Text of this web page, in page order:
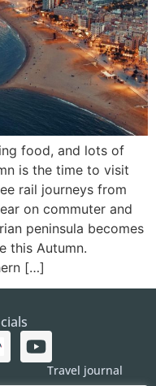
food, and lots of
is the time to visit
rail journeys from
on commuter and
peninsula becomes
this Autumn.
[…]
Travel journal